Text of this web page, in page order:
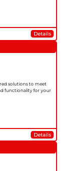
Details
solutions to meet
functionality for your
Details